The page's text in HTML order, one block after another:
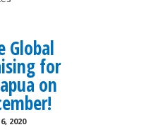
Global
for
on
2020